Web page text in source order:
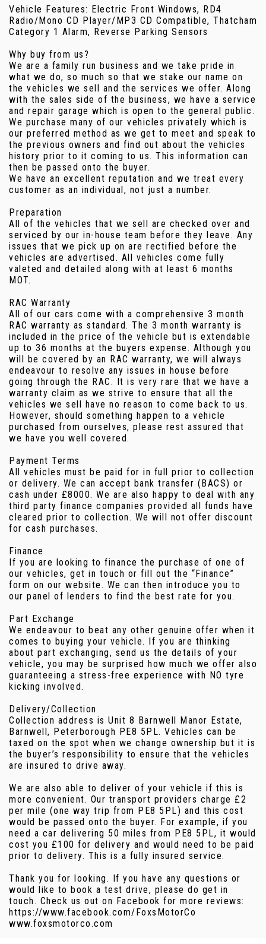
Vehicle Features: Electric Front Windows, RD4
Radio/Mono CD Player/MP3 CD Compatible, Thatcham
Category 1 Alarm, Reverse Parking Sensors
Why buy from us?
We are a family run business and we take pride in
what we do, so much so that we stake our name on
the vehicles we sell and the services we offer. Along
with the sales side of the business, we have a service
and repair garage which is open to the general public.
We purchase many of our vehicles privately which is
our preferred method as we get to meet and speak to
the previous owners and find out about the vehicles
history prior to it coming to us. This information can
then be passed onto the buyer.
We have an excellent reputation and we treat every
customer as an individual, not just a number.
Preparation
All of the vehicles that we sell are checked over and
serviced by our in-house team before they leave. Any
issues that we pick up on are rectified before the
vehicles are advertised. All vehicles come fully
valeted and detailed along with at least 6 months
MOT.
RAC Warranty
All of our cars come with a comprehensive 3 month
RAC warranty as standard. The 3 month warranty is
included in the price of the vehicle but is extendable
up to 36 months at the buyers expense. Although you
will be covered by an RAC warranty, we will always
endeavour to resolve any issues in house before
going through the RAC. It is very rare that we have a
warranty claim as we strive to ensure that all the
vehicles we sell have no reason to come back to us.
However, should something happen to a vehicle
purchased from ourselves, please rest assured that
we have you well covered.
Payment Terms
All vehicles must be paid for in full prior to collection
or delivery. We can accept bank transfer (BACS) or
cash under £8000. We are also happy to deal with any
third party finance companies provided all funds have
cleared prior to collection. We will not offer discount
for cash purchases.
Finance
If you are looking to finance the purchase of one of
our vehicles, get in touch or fill out the “Finance”
form on our website. We can then introduce you to
our panel of lenders to find the best rate for you.
Part Exchange
We endeavour to beat any other genuine offer when it
comes to buying your vehicle. If you are thinking
about part exchanging, send us the details of your
vehicle, you may be surprised how much we offer also
guaranteeing a stress-free experience with NO tyre
kicking involved.
Delivery/Collection
Collection address is Unit 8 Barnwell Manor Estate,
Barnwell, Peterborough PE8 5PL. Vehicles can be
taxed on the spot when we change ownership but it is
the buyer’s responsibility to ensure that the vehicles
are insured to drive away.
We are also able to deliver of your vehicle if this is
more convenient. Our transport providers charge £2
per mile (one way trip from PE8 5PL) and this cost
would be passed onto the buyer. For example, if you
need a car delivering 50 miles from PE8 5PL, it would
cost you £100 for delivery and would need to be paid
prior to delivery. This is a fully insured service.
Thank you for looking. If you have any questions or
would like to book a test drive, please do get in
touch. Check us out on Facebook for more reviews:
https://www.facebook.com/FoxsMotorCo
www.foxsmotorco.com